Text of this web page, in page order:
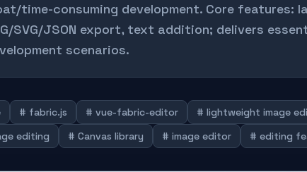
time-consuming development. Core features:
SVG/JSON export, text addition; delivers
scenarios.
# fabric.js # vue-fabric-editor # lightweight image
editing
# Canvas library # image editor # editing